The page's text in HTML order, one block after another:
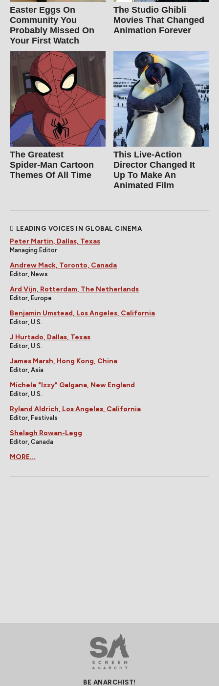
Easter Eggs On
Community You
Probably Missed On
Your First Watch
The Studio Ghibli
Movies That Changed
Animation Forever
The Greatest
Spider‑Man Cartoon
Themes Of All Time
This Live-Action
Director Changed It
Up To Make An
Animated Film
LEADING VOICES IN GLOBAL CINEMA
Peter Martin, Dallas, Texas
Managing Editor
Andrew Mack, Toronto, Canada
Editor, News
Ard Vijn, Rotterdam, The Netherlands
Editor, Europe
Benjamin Umstead, Los Angeles, California
Editor, U.S.
J Hurtado, Dallas, Texas
Editor, U.S.
James Marsh, Hong Kong, China
Editor, Asia
Michele "Izzy" Galgana, New England
Editor, U.S.
Ryland Aldrich, Los Angeles, California
Editor, Festivals
Shelagh Rowan-Legg
Editor, Canada
MORE...
BE ANARCHIST!